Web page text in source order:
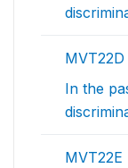
MVT22D
In the
MVT22E